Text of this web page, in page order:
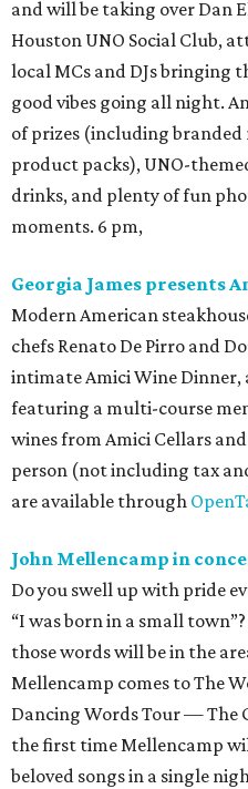
and will be taking over Dan
Houston UNO Social Club,
local MCs and DJs bringing
good vibes going all night.
of prizes (including branded
product packs), UNO-
drinks, and plenty of fun
moments. 6 pm,
Georgia James presents
Modern American
chefs Renato De Pirro and
intimate Amici Wine Dinner,
featuring a multi-course
wines from Amici Cellars
person (not including tax
are available through
John Mellencamp in
Do you swell up with pride
“I was born in a small
those words will be in the
Mellencamp comes to The
Dancing Words Tour — The
the first time Mellencamp
beloved songs in a single